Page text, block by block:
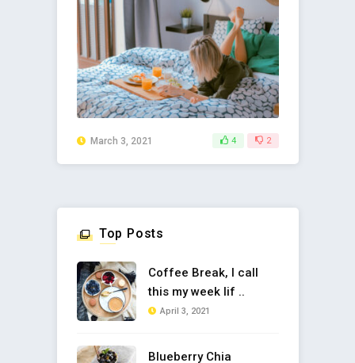
March 3, 2021 4 2
Top Posts
Coffee Break, I call
this my week lif ..
April 3, 2021
Blueberry Chia